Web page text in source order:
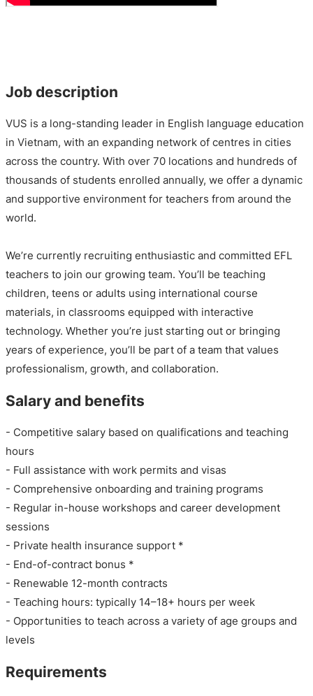
Job description
VUS is a long-standing leader in English language education
in Vietnam, with an expanding network of centres in cities
across the country. With over 70 locations and hundreds of
thousands of students enrolled annually, we offer a dynamic
and supportive environment for teachers from around the
world.
We’re currently recruiting enthusiastic and committed EFL
teachers to join our growing team. You’ll be teaching
children, teens or adults using international course
materials, in classrooms equipped with interactive
technology. Whether you’re just starting out or bringing
years of experience, you’ll be part of a team that values
professionalism, growth, and collaboration.
Salary and benefits
- Competitive salary based on qualifications and teaching
hours
- Full assistance with work permits and visas
- Comprehensive onboarding and training programs
- Regular in-house workshops and career development
sessions
- Private health insurance support *
- End-of-contract bonus *
- Renewable 12-month contracts
- Teaching hours: typically 14–18+ hours per week
- Opportunities to teach across a variety of age groups and
levels
Requirements